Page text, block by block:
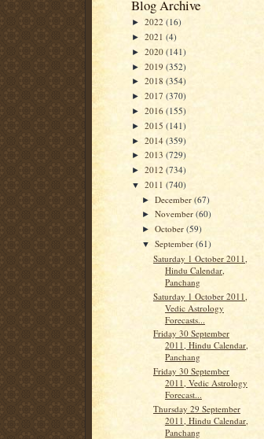
Blog Archive
► 2022 (16)
► 2021 (4)
► 2020 (141)
► 2019 (352)
► 2018 (354)
► 2017 (370)
► 2016 (155)
► 2015 (141)
► 2014 (359)
► 2013 (729)
► 2012 (734)
▼ 2011 (740)
►December(67)
►November(60)
►October(59)
▼September(61)
Saturday 1 October 2011,
Hindu Calendar,
Panchang
Saturday 1 October 2011,
Vedic Astrology
Forecasts...
Friday 30 September
2011, Hindu Calendar,
Panchang
Friday 30 September
2011, Vedic Astrology
Forecast...
Thursday 29 September
2011, Hindu Calendar,
Panchang